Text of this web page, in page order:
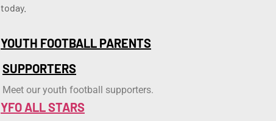
today.
YOUTH FOOTBALL PARENTS
SUPPORTERS
Meet our youth football supporters.
YFO ALL STARS